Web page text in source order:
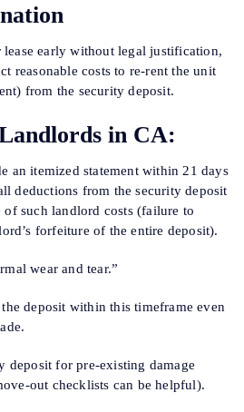
lease early without legal justification,
reasonable costs to re-rent the unit
from the security deposit.
in CA:
an itemized statement within 21 days
deductions from the security deposit
of such landlord costs (failure to
forfeiture of the entire deposit).
wear and tear.”
deposit within this timeframe even
deposit for pre-existing damage
out checklists can be helpful).